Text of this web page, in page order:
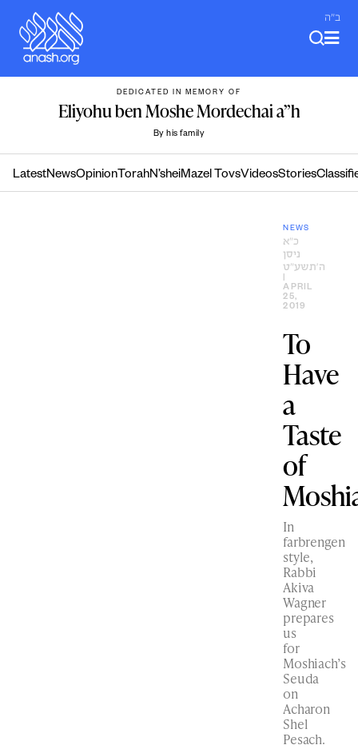
content
ב"ה
DEDICATED IN MEMORY OF
Eliyohu ben Moshe Mordechai a”h
By his family
LatestNewsOpinion TorahN’sheiMazel TovsVideosStories
NEWS
כ״א
ניסן
ה׳תשע״ט
APRIL
25,
2019
To
Have
a
Taste
of
In
farbrengen
style,
Rabbi
Akiva
Wagner
prepares
us
for
Moshiach’s
Seuda
on
Acharon
Shel
Pesach.